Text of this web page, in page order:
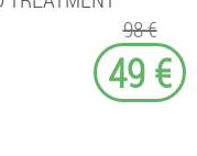
98 €
49 €